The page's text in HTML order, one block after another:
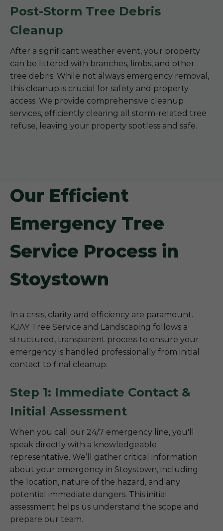
Post-Storm Tree Debris
Cleanup
After a significant weather event, your property
can be littered with branches, limbs, and other
tree debris. While not always emergency removal,
this cleanup is crucial for safety and property
access. We provide comprehensive cleanup
services, efficiently clearing all storm-related tree
refuse, leaving your property spotless and safe.
Our Efficient
Emergency Tree
Service Process in
Stoystown
In a crisis, clarity and efficiency are paramount.
KJAY Tree Service and Landscaping follows a
structured, transparent process to ensure your
emergency is handled professionally from initial
contact to final cleanup.
Step 1: Immediate Contact &
Initial Assessment
When you call our 24/7 emergency line, you'll
speak directly with a knowledgeable
representative. We’ll gather critical information
about your emergency in Stoystown, including
the location, nature of the hazard, and any
potential immediate dangers. This initial
assessment helps us understand the scope and
prepare our team.